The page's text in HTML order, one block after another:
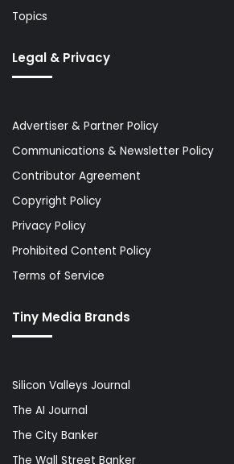
Topics
Legal & Privacy
Advertiser & Partner Policy
Communications & Newsletter Policy
Contributor Agreement
Copyright Policy
Privacy Policy
Prohibited Content Policy
Terms of Service
Tiny Media Brands
Silicon Valleys Journal
The AI Journal
The City Banker
The Wall Street Banker